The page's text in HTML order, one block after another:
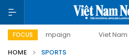
FOCUS
campaign Viet Nam New Era
HOME
SPORTS